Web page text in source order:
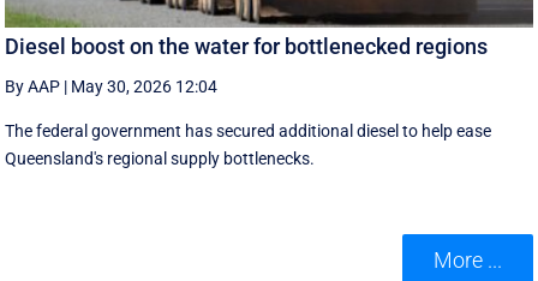
Diesel boost on the water for bottlenecked regions
By AAP | May 30, 2026 12:04
The federal government has secured additional diesel to help ease
Queensland's regional supply bottlenecks.
More ...